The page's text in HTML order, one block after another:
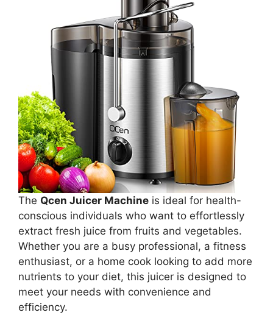
The Qcen Juicer Machine is ideal for health-
conscious individuals who want to effortlessly
extract fresh juice from fruits and vegetables.
Whether you are a busy professional, a fitness
enthusiast, or a home cook looking to add more
nutrients to your diet, this juicer is designed to
meet your needs with convenience and
efficiency.